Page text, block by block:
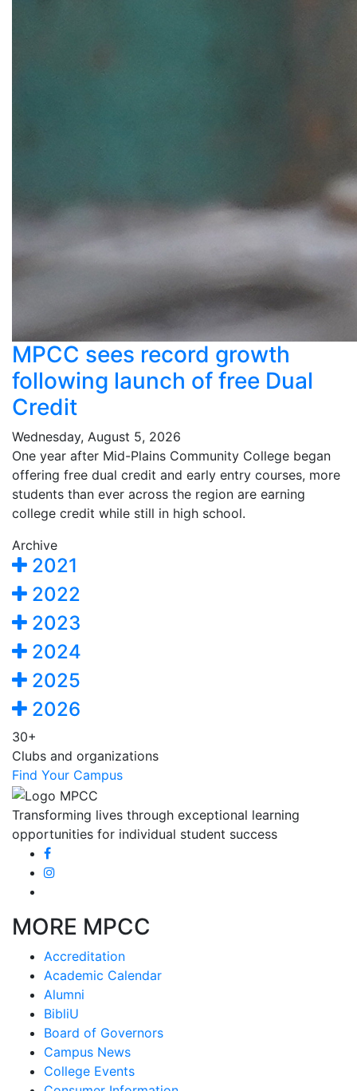
MPCC sees record growth
following launch of free Dual
Credit
Wednesday, August 5, 2026
One year after Mid-Plains Community College began
offering free dual credit and early entry courses, more
students than ever across the region are earning
college credit while still in high school.
Archive
2021
2022
2023
2024
2025
2026
30+
Clubs and organizations
Find Your Campus
Transforming lives through exceptional learning
opportunities for individual student success
MORE MPCC
Accreditation
Academic Calendar
Alumni
BibliU
Board of Governors
Campus News
College Events